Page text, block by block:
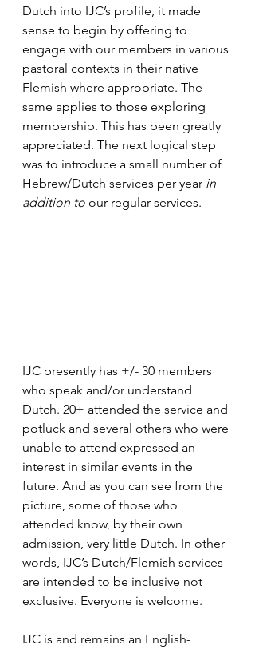
Dutch into IJC’s profile, it made
sense to begin by offering to
engage with our members in various
pastoral contexts in their native
Flemish where appropriate. The
same applies to those exploring
membership. This has been greatly
appreciated. The next logical step
was to introduce a small number of
Hebrew/Dutch services per year in
addition to our regular services.
IJC presently has +/- 30 members
who speak and/or understand
Dutch. 20+ attended the service and
potluck and several others who were
unable to attend expressed an
interest in similar events in the
future. And as you can see from the
picture, some of those who
attended know, by their own
admission, very little Dutch. In other
words, IJC’s Dutch/Flemish services
are intended to be inclusive not
exclusive. Everyone is welcome.
IJC is and remains an English-